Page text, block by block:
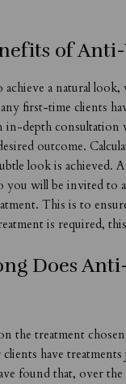
of
achieve a natural
first-time clients
in-depth consultation
outcome.
look is achieved.
you will be invited to
This is to
is required,
Does
the treatment
have
found that, over the